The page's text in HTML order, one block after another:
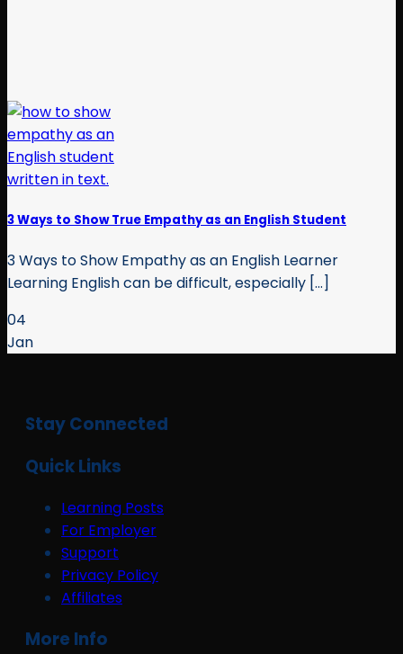
3 Ways to Show True Empathy as an English Student
3 Ways to Show Empathy as an English Learner
Learning English can be difficult, especially [...]
04
Jan
Stay Connected
Quick Links
Learning Posts
For Employer
Support
Privacy Policy
Affiliates
More Info